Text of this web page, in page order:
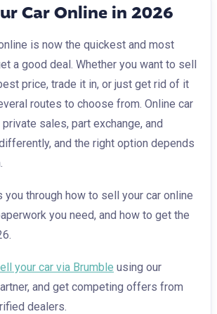
Car Online in 2026
is now the quickest and most
a good deal. Whether you want to sell
price, trade it in, or just get rid of it
routes to choose from. Online car
sales, part exchange, and
and the right option depends
you through how to sell your car online
you need, and how to get the
your car via Brumble using our
and get competing offers from
dealers.